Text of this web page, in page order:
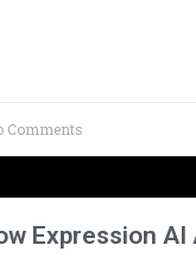
Comments
Expression